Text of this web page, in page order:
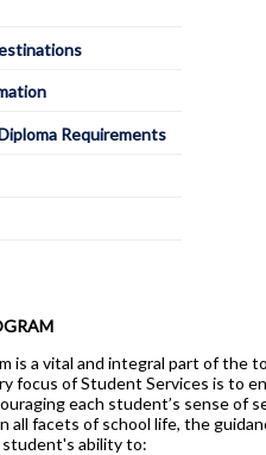
and Social Media
Series
Award
Recognition
Grade 12 Students
Presentation
and Online
(Simcoe Campus)
College
College
Requirements
is a vital and integral part of the
focus of Student Services is to
each student’s sense of
all facets of school life, the
ability to: